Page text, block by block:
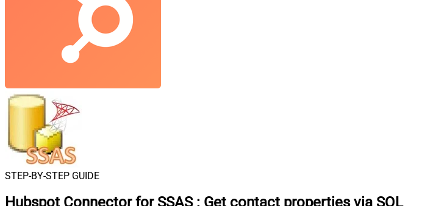
STEP-BY-STEP GUIDE
Hubspot Connector for SSAS : Get contact properties via SQL